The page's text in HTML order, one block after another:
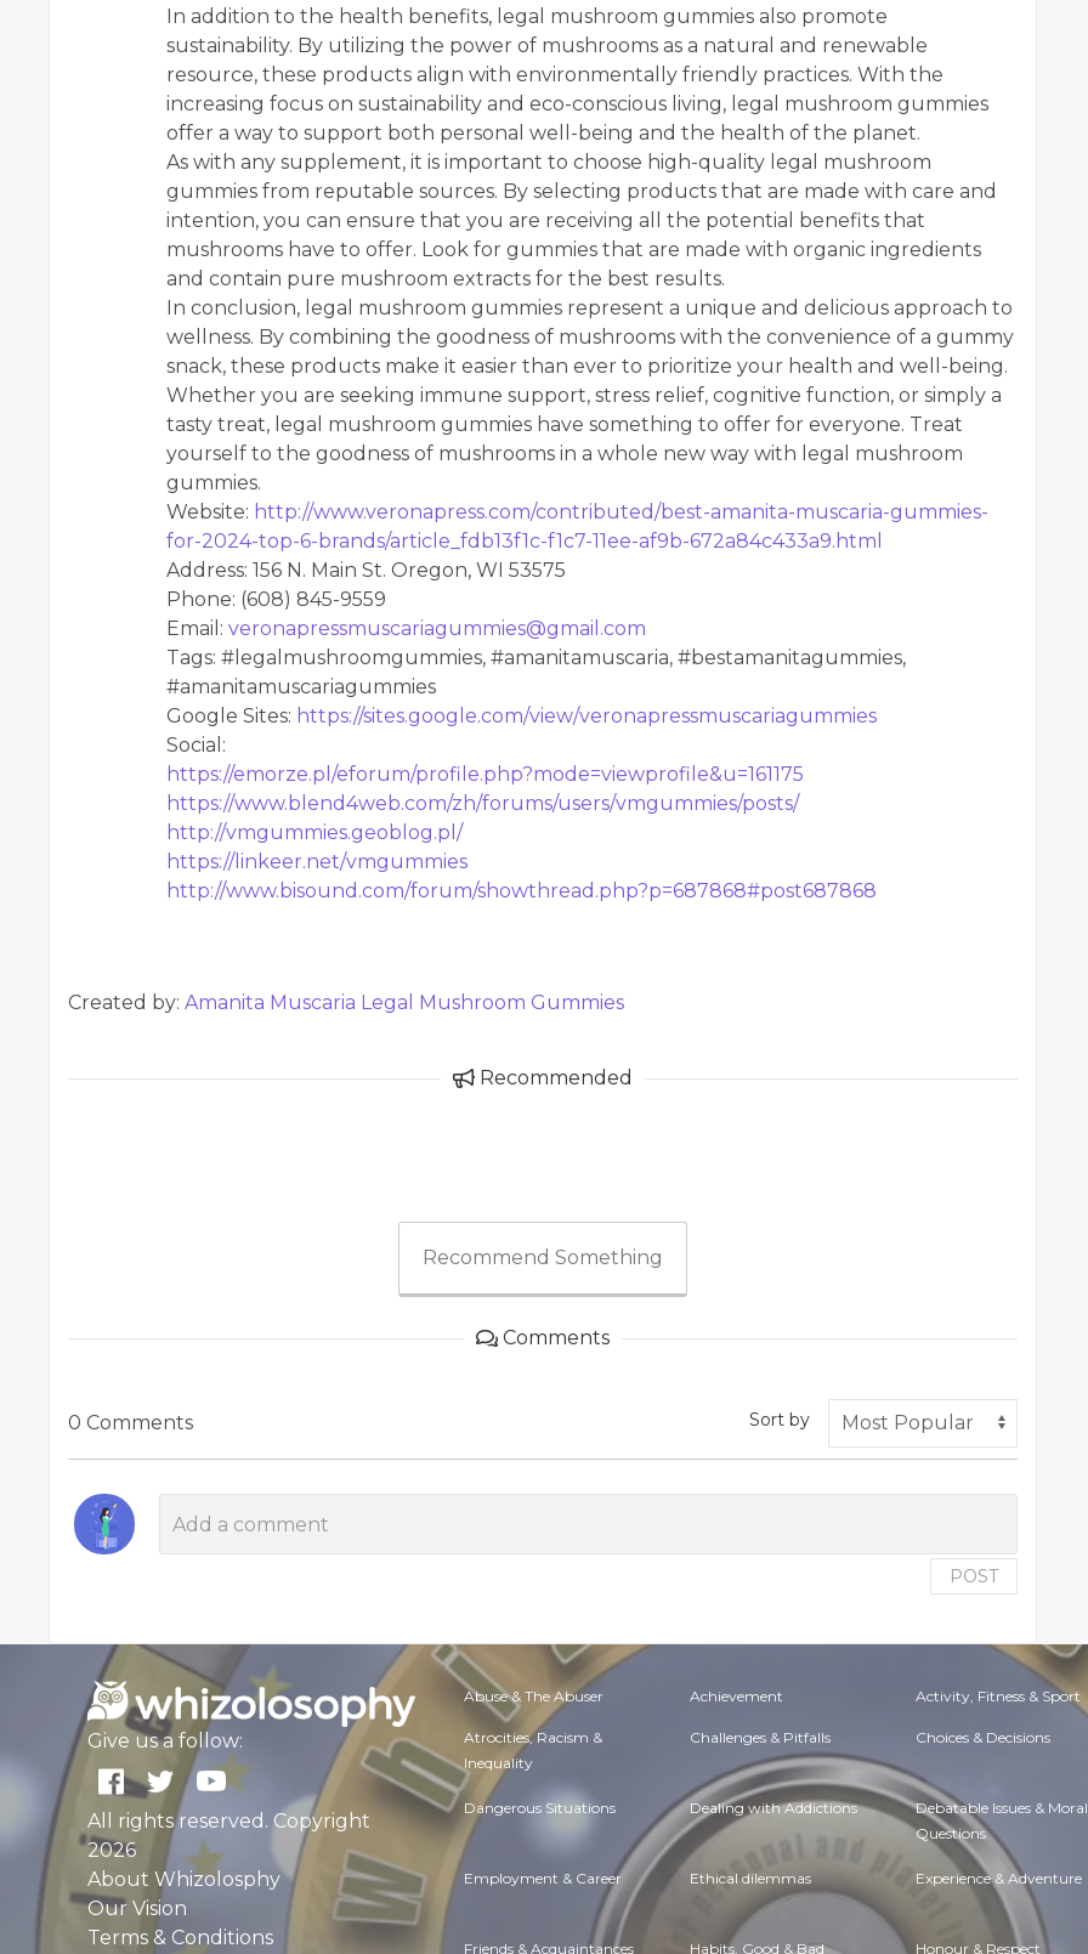
In addition to the health benefits, legal mushroom gummies also promote
sustainability. By utilizing the power of mushrooms as a natural and renewable
resource, these products align with environmentally friendly practices. With the
increasing focus on sustainability and eco-conscious living, legal mushroom gummies
offer a way to support both personal well-being and the health of the planet.
As with any supplement, it is important to choose high-quality legal mushroom
gummies from reputable sources. By selecting products that are made with care and
intention, you can ensure that you are receiving all the potential benefits that
mushrooms have to offer. Look for gummies that are made with organic ingredients
and contain pure mushroom extracts for the best results.
In conclusion, legal mushroom gummies represent a unique and delicious approach to
wellness. By combining the goodness of mushrooms with the convenience of a gummy
snack, these products make it easier than ever to prioritize your health and well-being.
Whether you are seeking immune support, stress relief, cognitive function, or simply a
tasty treat, legal mushroom gummies have something to offer for everyone. Treat
yourself to the goodness of mushrooms in a whole new way with legal mushroom
gummies.
Website: http://www.veronapress.com/contributed/best-amanita-muscaria-gummies-
for-2024-top-6-brands/article_fdb13f1c-f1c7-11ee-af9b-672a84c433a9.html
Address: 156 N. Main St. Oregon, WI 53575
Phone: (608) 845-9559
Email: veronapressmuscariagummies@gmail.com
Tags: #legalmushroomgummies, #amanitamuscaria, #bestamanitagummies,
#amanitamuscariagummies
Google Sites: https://sites.google.com/view/veronapressmuscariagummies
Social:
https://emorze.pl/eforum/profile.php?mode=viewprofile&u=161175
https://www.blend4web.com/zh/forums/users/vmgummies/posts/
http://vmgummies.geoblog.pl/
https://linkeer.net/vmgummies
http://www.bisound.com/forum/showthread.php?p=687868#post687868
Created by: Amanita Muscaria Legal Mushroom Gummies
Recommended
Recommend Something
Comments
0 Comments Sort by
POST
Give us a follow:
All rights reserved. Copyright
2026
About Whizolosphy
Our Vision
Terms & Conditions
Abuse & The Abuser Achievement Activity, Fitness & Sport
Atrocities, Racism &
Inequality
Challenges & Pitfalls Choices & Decisions
Dangerous Situations Dealing with Addictions Debatable Issues & Moral
Questions
Employment & Career Ethical dilemmas Experience & Adventure
Friends & Acquaintances Habits. Good & Bad Honour & Respect